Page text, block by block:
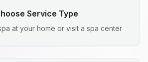
Service Type
at your home or visit a spa center